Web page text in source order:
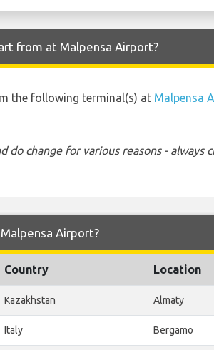
from at Malpensa Airport?
the following terminal(s) at Malpensa
do change for various reasons - always
Airport?
Country Location
Kazakhstan Almaty
Italy Bergamo